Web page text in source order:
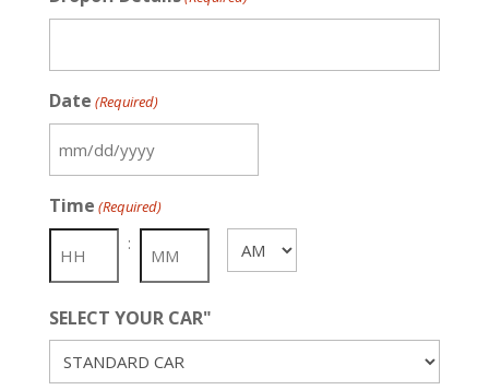
Date (Required)
MM
DD
slash
YYYY
Time (Required)
: AM/PM
SELECT YOUR CAR"